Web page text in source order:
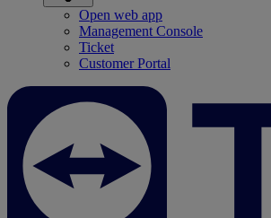
Open web app
Management Console
Ticket
Customer Portal